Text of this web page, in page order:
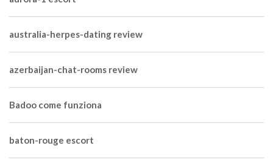
australia-herpes-dating review
azerbaijan-chat-rooms review
Badoo come funziona
baton-rouge escort